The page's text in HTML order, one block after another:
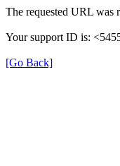
The requested URL was
Your support ID is:
[Go Back]